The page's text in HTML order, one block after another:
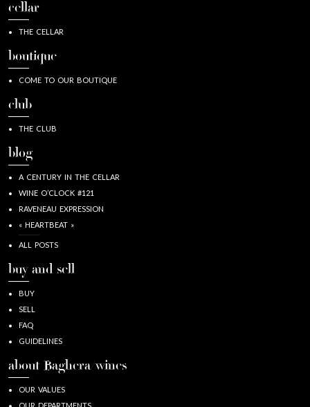
cellar
THE CELLAR
boutique
COME TO OUR BOUTIQUE
club
THE CLUB
blog
A CENTURY IN THE CELLAR
WINE O’CLOCK #121
RAVENEAU EXPRESSION
« HEARTBEAT »
ALL POSTS
buy and sell
BUY
SELL
FAQ
GUIDELINES
about Baghera/wines
OUR VALUES
OUR DEPARTMENTS